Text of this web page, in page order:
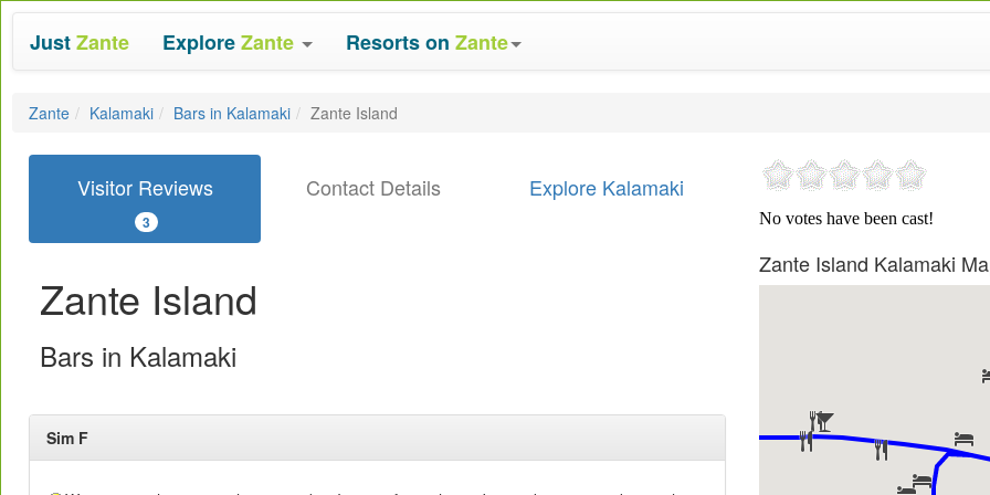
JustZante ExploreZante Resorts on Zante
Zante Kalamaki Bars in Kalamaki Zante Island
Visitor Reviews
3
Contact Details Explore Kalamaki
Zante Island
Bars in Kalamaki
Sim F
Zante Island Kalamaki